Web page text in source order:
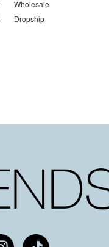
Dropship
Wholesale